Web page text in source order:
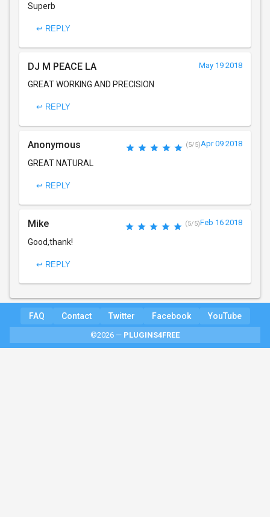
Superb
↩ REPLY
DJ M PEACE LA May 19 2018
GREAT WORKING AND PRECISION
↩ REPLY
Anonymous (5/5)Apr 09 2018
GREAT NATURAL
↩ REPLY
Mike (5/5)Feb 16 2018
Good,thank!
↩ REPLY
FAQ Contact Twitter Facebook YouTube
©2026 — PLUGINS4FREE